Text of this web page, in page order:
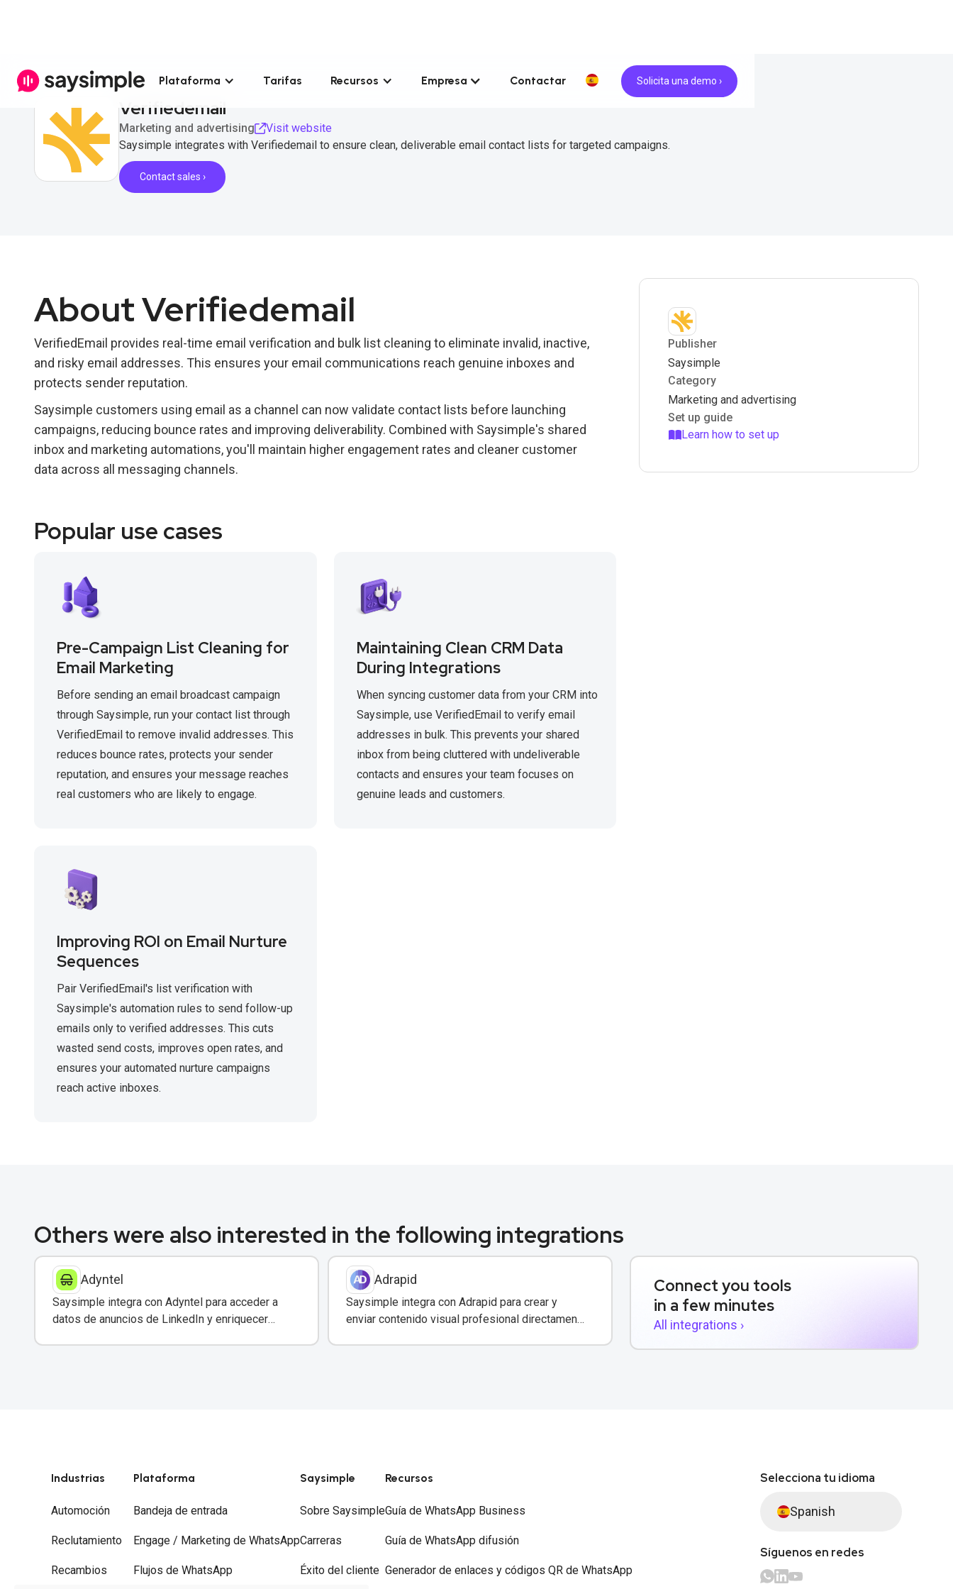
Plataforma Tarifas Recursos Empresa Contactar Solicita una demo ›
Verifiedemail
Marketing and advertising
Visit website
Saysimple integrates with Verifiedemail to ensure clean, deliverable email contact lists for targeted campaigns.
Contact sales ›
About Verifiedemail
VerifiedEmail provides real-time email verification and bulk list cleaning to eliminate invalid, inactive,
and risky email addresses. This ensures your email communications reach genuine inboxes and
protects sender reputation.
Saysimple customers using email as a channel can now validate contact lists before launching
campaigns, reducing bounce rates and improving deliverability. Combined with Saysimple's shared
inbox and marketing automations, you'll maintain higher engagement rates and cleaner customer
data across all messaging channels.
Popular use cases
Pre-Campaign List Cleaning for
Email Marketing
Before sending an email broadcast campaign
through Saysimple, run your contact list through
VerifiedEmail to remove invalid addresses. This
reduces bounce rates, protects your sender
reputation, and ensures your message reaches
real customers who are likely to engage.
Maintaining Clean CRM Data
During Integrations
When syncing customer data from your CRM into
Saysimple, use VerifiedEmail to verify email
addresses in bulk. This prevents your shared
inbox from being cluttered with undeliverable
contacts and ensures your team focuses on
genuine leads and customers.
Improving ROI on Email Nurture
Sequences
Pair VerifiedEmail's list verification with
Saysimple's automation rules to send follow-up
emails only to verified addresses. This cuts
wasted send costs, improves open rates, and
ensures your automated nurture campaigns
reach active inboxes.
Publisher
Saysimple
Category
Marketing and advertising
Set up guide
Learn how to set up
Others were also interested in the following integrations
Adyntel
Saysimple integra con Adyntel para acceder a
datos de anuncios de LinkedIn y enriquecer
Adrapid
Saysimple integra con Adrapid para crear y
enviar contenido visual profesional directamente
Connect you tools
in a few minutes
All integrations ›
Industrias
Automoción
Reclutamiento
Recambios
Plataforma
Bandeja de entrada
Engage / Marketing de WhatsApp
Flujos de WhatsApp
Saysimple
Sobre Saysimple
Carreras
Éxito del cliente
Recursos
Guía de WhatsApp Business
Guía de WhatsApp difusión
Generador de enlaces y códigos QR de WhatsApp
Selecciona tu idioma
Spanish
Síguenos en redes